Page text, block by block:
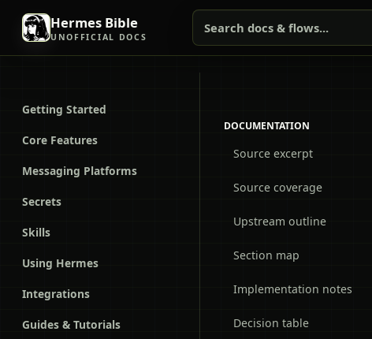
Hermes Bible
UNOFFICIAL DOCS
Search docs & flows...
Getting Started
Core Features
Messaging Platforms
Secrets
Skills
Using Hermes
Integrations
Guides & Tutorials
DOCUMENTATION
Source excerpt
Source coverage
Upstream outline
Section map
Implementation notes
Decision table